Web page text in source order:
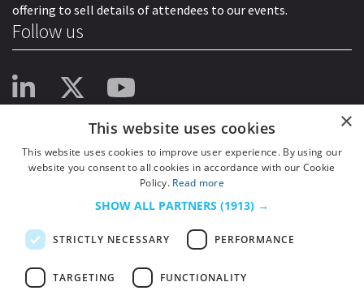
offering to sell details of attendees to our events.
Follow us
×
This website uses cookies
This website uses cookies to improve user experience. By using our
website you consent to all cookies in accordance with our Cookie
Policy. Read more
SHOW ALL PARTNERS (1913) →
STRICTLY NECESSARY PERFORMANCE
TARGETING FUNCTIONALITY